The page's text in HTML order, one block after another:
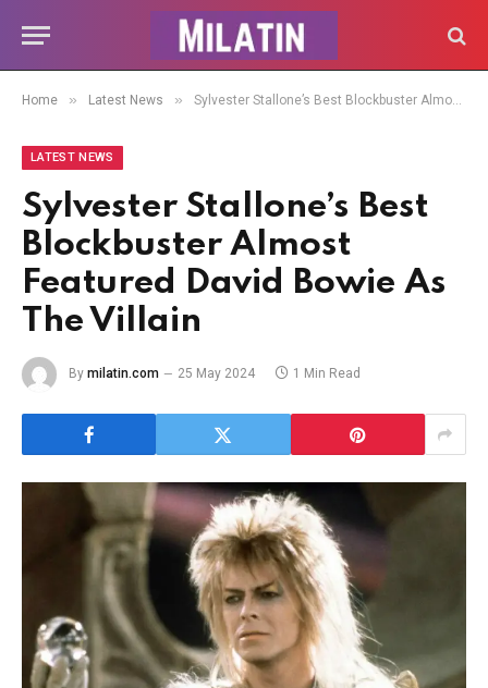
Home » Latest News » Sylvester Stallone’s Best Blockbuster Almost Featured David Bowie As The Villain
LATEST NEWS
Sylvester Stallone’s Best
Blockbuster Almost
Featured David Bowie As
The Villain
By milatin.com 25 May 2024 1 Min Read